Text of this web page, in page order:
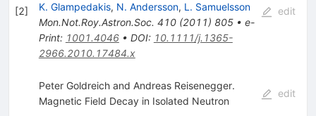
[2] K. Glampedakis, N. Andersson, L. Samuelsson
Mon.Not.Roy.Astron.Soc. 410(2011) 805• e-
Print: 1001.4046• DOI: 10.1111/j.1365-
2966.2010.17484.x
edit
Peter Goldreich and Andreas Reisenegger.
Magnetic Field Decay in Isolated Neutron
edit